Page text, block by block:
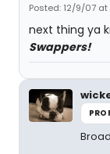
Posted: 12/9/07 at
next thing ya
Swappers!